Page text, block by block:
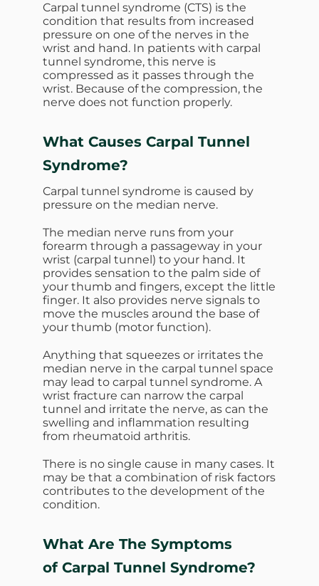
Carpal tunnel syndrome (CTS) is the
condition that results from increased
pressure on one of the nerves in the
wrist and hand. In patients with carpal
tunnel syndrome, this nerve is
compressed as it passes through the
wrist. Because of the compression, the
nerve does not function properly.
What Causes Carpal Tunnel
Syndrome?
Carpal tunnel syndrome is caused by
pressure on the median nerve.
The median nerve runs from your
forearm through a passageway in your
wrist (carpal tunnel) to your hand. It
provides sensation to the palm side of
your thumb and fingers, except the little
finger. It also provides nerve signals to
move the muscles around the base of
your thumb (motor function).
Anything that squeezes or irritates the
median nerve in the carpal tunnel space
may lead to carpal tunnel syndrome. A
wrist fracture can narrow the carpal
tunnel and irritate the nerve, as can the
swelling and inflammation resulting
from rheumatoid arthritis.
There is no single cause in many cases. It
may be that a combination of risk factors
contributes to the development of the
condition.
What Are The Symptoms
of Carpal Tunnel Syndrome?